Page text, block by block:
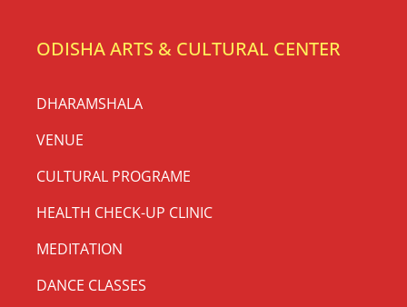
ODISHA ARTS & CULTURAL CENTER
DHARAMSHALA
VENUE
CULTURAL PROGRAME
HEALTH CHECK-UP CLINIC
MEDITATION
DANCE CLASSES